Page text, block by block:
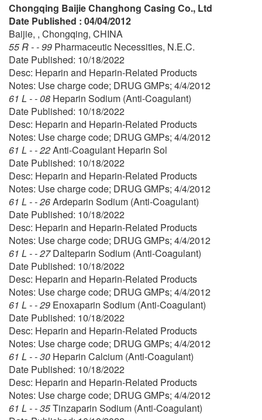
Chongqing Baijie Changhong Casing Co., Ltd
Date Published : 04/04/2012
Baijie, , Chongqing, CHINA
55 R - - 99 Pharmaceutic Necessities, N.E.C.
Date Published: 10/18/2022
Desc: Heparin and Heparin-Related Products
Notes: Use charge code; DRUG GMPs; 4/4/2012
61 L - - 08 Heparin Sodium (Anti-Coagulant)
Date Published: 10/18/2022
Desc: Heparin and Heparin-Related Products
Notes: Use charge code; DRUG GMPs; 4/4/2012
61 L - - 22Anti-Coagulant Heparin Sol
Date Published: 10/18/2022
Desc: Heparin and Heparin-Related Products
Notes: Use charge code; DRUG GMPs; 4/4/2012
61 L - - 26Ardeparin Sodium (Anti-Coagulant)
Date Published: 10/18/2022
Desc: Heparin and Heparin-Related Products
Notes: Use charge code; DRUG GMPs; 4/4/2012
61 L - - 27Dalteparin Sodium (Anti-Coagulant)
Date Published: 10/18/2022
Desc: Heparin and Heparin-Related Products
Notes: Use charge code; DRUG GMPs; 4/4/2012
61 L - - 29 Enoxaparin Sodium (Anti-Coagulant)
Date Published: 10/18/2022
Desc: Heparin and Heparin-Related Products
Notes: Use charge code; DRUG GMPs; 4/4/2012
61 L - - 30 Heparin Calcium (Anti-Coagulant)
Date Published: 10/18/2022
Desc: Heparin and Heparin-Related Products
Notes: Use charge code; DRUG GMPs; 4/4/2012
61 L - - 35Tinzaparin Sodium (Anti-Coagulant)